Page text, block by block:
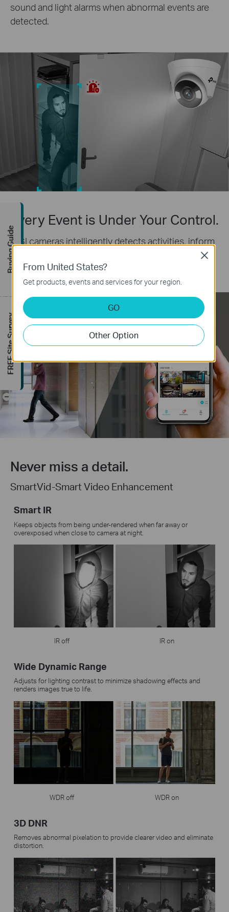
sound and light alarms when abnormal events are
detected.
Every Event is Under Your Control.
VIGI cameras intelligently detects activities, inform
you instantly and respond automatically by smart
detection and two-way audio.
Please don’t linger here.
Never miss a detail.
SmartVid-Smart Video Enhancement
Smart IR
Keeps objects from being under-rendered when far away or
overexposed when close to camera at night.
IR off IR on
Wide Dynamic Range
Adjusts for lighting contrast to minimize shadowing effects and
renders images true to life.
WDR off WDR on
3D DNR
Removes abnormal pixelation to provide clearer video and eliminate
distortion.
From United States?
Get products, events and services for your region.
GO
Other Option
Close
Buying Guide
FREE Site Survey
-